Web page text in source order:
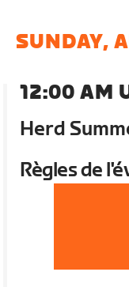
SUNDAY,
12:00 AM
Herd
Règles de